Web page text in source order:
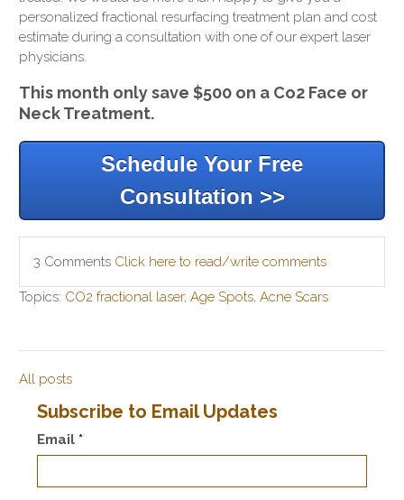
personalized fractional resurfacing treatment plan and cost
estimate during a consultation with one of our expert laser
physicians.
This month only save $500 on a Co2 Face or
Neck Treatment.
Schedule Your Free
Consultation >>
3 Comments Click here to read/write comments
Topics: CO2 fractional laser, Age Spots, Acne Scars
All posts
Subscribe to Email Updates
Email *